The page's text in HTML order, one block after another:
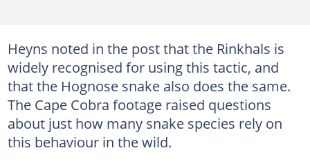
Heyns noted in the post that the Rinkhals is
widely recognised for using this tactic, and
that the Hognose snake also does the same.
The Cape Cobra footage raised questions
about just how many snake species rely on
this behaviour in the wild.